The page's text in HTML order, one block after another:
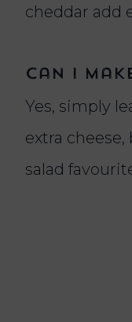
cheddar add
Can I
Yes, simply
extra
salad